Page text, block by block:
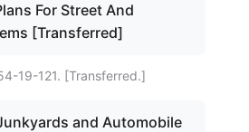
For Street And
[Transferred]
19-121. [Transferred.]
and Automobile